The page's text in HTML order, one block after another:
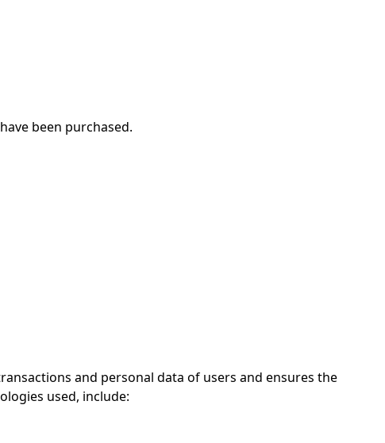
been purchased.
and personal data of users and ensures the
used, include: